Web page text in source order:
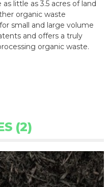
little as 3.5 acres of land
organic waste
small and large volume
and offers a truly
organic waste.
(2)